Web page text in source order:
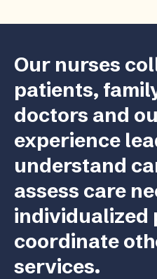
Our nurses
patients,
doctors and
experience
understand
assess care
individualized
coordinate
services.